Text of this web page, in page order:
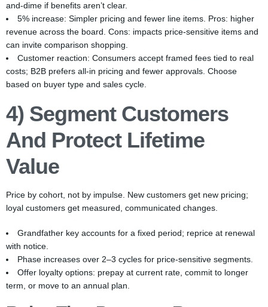
and-dime if benefits aren’t clear.
5% increase: Simpler pricing and fewer line items. Pros: higher
revenue across the board. Cons: impacts price-sensitive items and
can invite comparison shopping.
Customer reaction: Consumers accept framed fees tied to real
costs; B2B prefers all-in pricing and fewer approvals. Choose
based on buyer type and sales cycle.
4) Segment Customers
And Protect Lifetime
Value
Price by cohort, not by impulse. New customers get new pricing;
loyal customers get measured, communicated changes.
Grandfather key accounts for a fixed period; reprice at renewal
with notice.
Phase increases over 2–3 cycles for price-sensitive segments.
Offer loyalty options: prepay at current rate, commit to longer
term, or move to an annual plan.